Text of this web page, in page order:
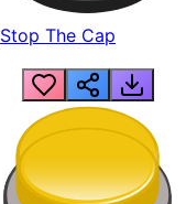
Stop The Cap